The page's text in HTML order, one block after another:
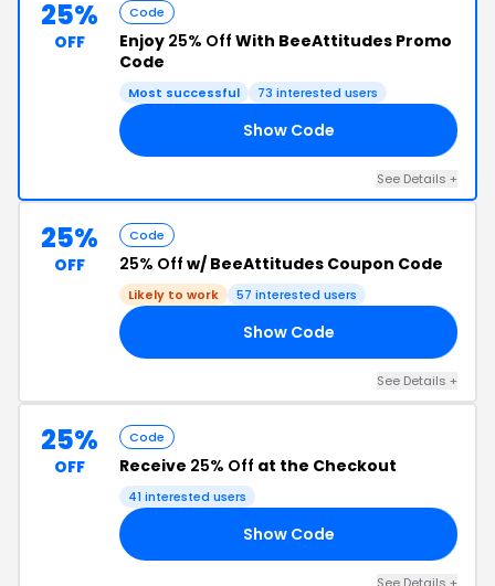
25%
OFF
Code
Enjoy 25% Off With BeeAttitudes Promo
Code
Most successful 73 interested users
Show Code
See Details +
25%
OFF
Code
25% Off w/ BeeAttitudes Coupon Code
Likely to work 57 interested users
Show Code
See Details +
25%
OFF
Code
Receive 25% Off at the Checkout
41 interested users
Show Code